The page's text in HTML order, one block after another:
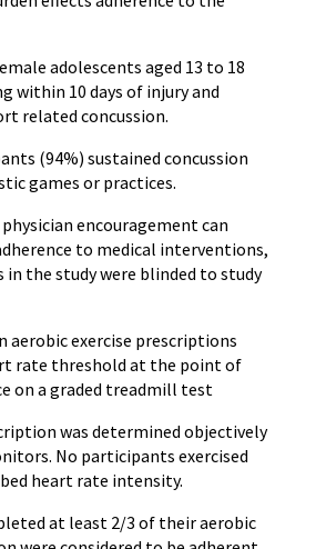
adolescents aged 13 to 18
within 10 days of injury and
related concussion.
(94%) sustained concussion
games or practices.
encouragement can
to medical interventions,
the study were blinded to study
aerobic exercise prescriptions
rate threshold at the point of
on a graded treadmill test
was determined objectively
No participants exercised
heart rate intensity.
at least 2/3 of their aerobic